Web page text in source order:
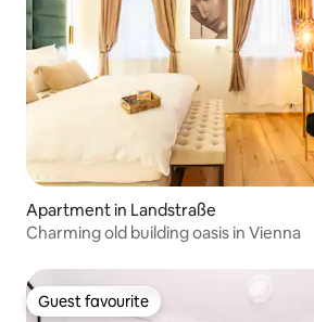
Apartment in Landstraße
Charming old building oasis in Vienna
Guest favourite
Guest favourite